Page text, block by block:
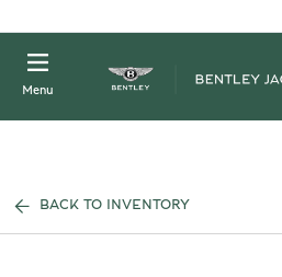
Menu
BACK TO INVENTORY